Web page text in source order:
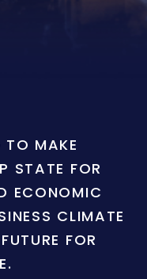
MAKE
STATE FOR
ECONOMIC
CLIMATE
FOR